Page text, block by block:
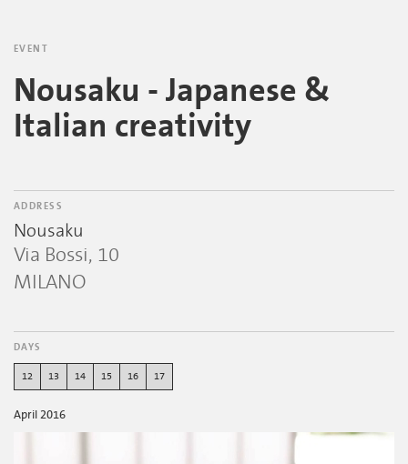
EVENT
Nousaku - Japanese &
Italian creativity
ADDRESS
Nousaku
Via Bossi, 10
MILANO
DAYS
12 13 14 15 16 17
April 2016